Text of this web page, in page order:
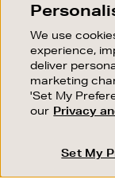
Good things
We use
experience,
deliver
marketing
'Set My
our Privacy
Set My